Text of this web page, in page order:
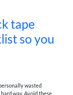
tape
so you
wasted
way. Avoid these